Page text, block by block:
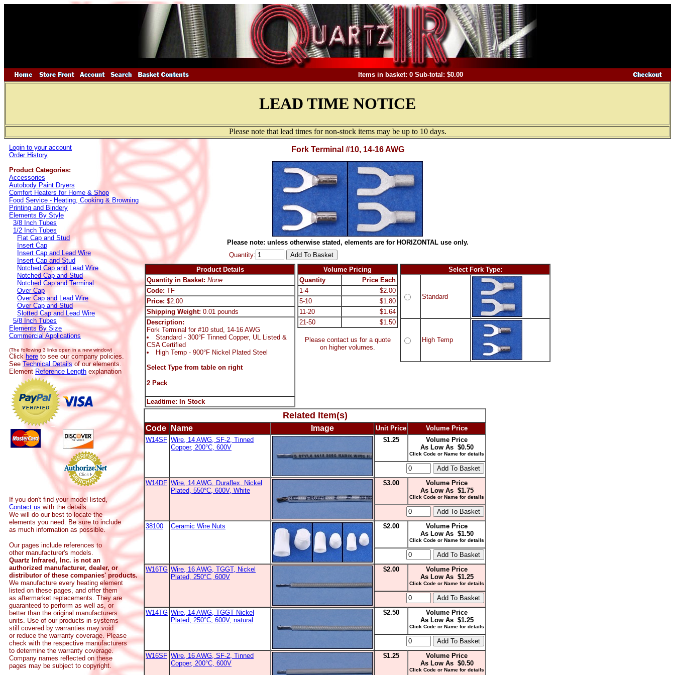
Items in basket: 0 Sub-total: $0.00
LEAD TIME NOTICE
Please note that lead times for non-stock items may be up to 10 days.
Login to your account
Order History
Product Categories:
Accessories
Autobody Paint Dryers
Comfort Heaters for Home & Shop
Food Service - Heating, Cooking & Browning
Printing and Bindery
Elements By Style
3/8 Inch Tubes
1/2 Inch Tubes
Flat Cap and Stud
Insert Cap
Insert Cap and Lead Wire
Insert Cap and Stud
Notched Cap and Lead Wire
Notched Cap and Stud
Notched Cap and Terminal
Over Cap
Over Cap and Lead Wire
Over Cap and Stud
Slotted Cap and Lead Wire
5/8 Inch Tubes
Elements By Size
Commercial Applications
(The following 3 links open in a new window)
Click here to see our company policies.
See Technical Detailsof our elements.
Element Reference Length explanation
If you don't find your model listed,
Contact us with the details.
We will do our best to locate the
elements you need. Be sure to include
as much information as possible.
Our pages include references to
other manufacturer's models.
Quartz Infrared, Inc. is not an
authorized manufacturer, dealer, or
distributor of these companies' products.
We manufacture every heating element
listed on these pages, and offer them
as aftermarket replacements. They are
guaranteed to perform as well as, or
better than the original manufacturers
units. Use of our products in systems
still covered by warranties may void
or reduce the warranty coverage. Please
check with the respective manufacturers
to determine the warranty coverage.
Company names reflected on these
pages may be subject to copyright.
Fork Terminal #10, 14-16 AWG
Please note: unless otherwise stated, elements are for HORIZONTAL use only.
Quantity:
Product Details
Quantity in Basket: None
Code: TF
Price: $2.00
Shipping Weight: 0.01 pounds
Description:
Fork Terminal for #10 stud, 14-16 AWG
Standard - 300°F Tinned Copper, UL Listed &
CSA Certified
High Temp - 900°F Nickel Plated Steel
Select Type from table on right
2 Pack
Leadtime: In Stock
Volume Pricing
Quantity
Price Each
1-4
$2.00
5-10
$1.80
11-20
$1.64
21-50
$1.50
Please contact us for a quote
on higher volumes.
Select Fork Type:
Standard
High Temp
Related Item(s)
Code Name Image Unit Price
Volume Price
W14SF Wire, 14 AWG, SF-2, Tinned
Copper, 200°C, 600V
$1.25
Volume Price
As Low As $0.50
Click Code or Name for details
W14DF Wire, 14 AWG, Duraflex, Nickel
Plated, 550°C, 600V, White
$3.00
Volume Price
As Low As $1.75
Click Code or Name for details
38100 Ceramic Wire Nuts $2.00
Volume Price
As Low As $1.50
Click Code or Name for details
W16TG Wire, 16 AWG, TGGT, Nickel
Plated, 250°C, 600V
$2.00
Volume Price
As Low As $1.25
Click Code or Name for details
W14TG Wire, 14 AWG, TGGT Nickel
Plated, 250°C, 600V, natural
$2.50
Volume Price
As Low As $1.25
Click Code or Name for details
W16SF Wire, 16 AWG, SF-2, Tinned
Copper, 200°C, 600V
$1.25
Volume Price
As Low As $0.50
Click Code or Name for details